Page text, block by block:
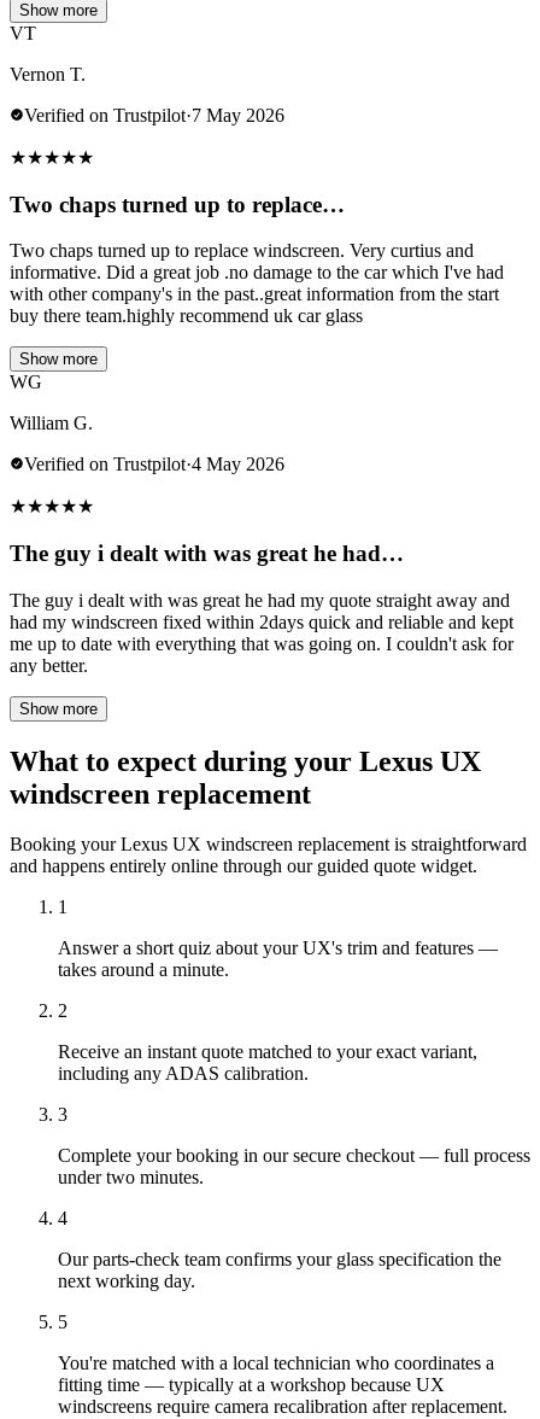
Show more
VT
Vernon T.
Verified on Trustpilot·7 May 2026
★★★★★
Two chaps turned up to replace…
Two chaps turned up to replace windscreen. Very curtius and
informative. Did a great job .no damage to the car which I've had
with other company's in the past..great information from the start
buy there team.highly recommend uk car glass
Show more
WG
William G.
Verified on Trustpilot·4 May 2026
★★★★★
The guy i dealt with was great he had…
The guy i dealt with was great he had my quote straight away and
had my windscreen fixed within 2days quick and reliable and kept
me up to date with everything that was going on. I couldn't ask for
any better.
Show more
What to expect during your Lexus UX
windscreen replacement
Booking your Lexus UX windscreen replacement is straightforward
and happens entirely online through our guided quote widget.
1
Answer a short quiz about your UX's trim and features —
takes around a minute.
2
Receive an instant quote matched to your exact variant,
including any ADAS calibration.
3
Complete your booking in our secure checkout — full process
under two minutes.
4
Our parts-check team confirms your glass specification the
next working day.
5
You're matched with a local technician who coordinates a
fitting time — typically at a workshop because UX
windscreens require camera recalibration after replacement.